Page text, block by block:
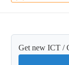
Get new ICT /